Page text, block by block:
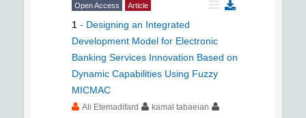
Open Access Article
1 - Designing an Integrated
Development Model for Electronic
Banking Services Innovation Based on
Dynamic Capabilities Using Fuzzy
MICMAC
Ali Etemadifard
kamal tabaeian